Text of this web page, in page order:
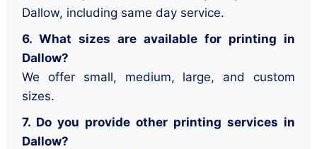
Dallow, including same day service.
6. What sizes are available for printing in
Dallow?
We offer small, medium, large, and custom
sizes.
7. Do you provide other printing services in
Dallow?